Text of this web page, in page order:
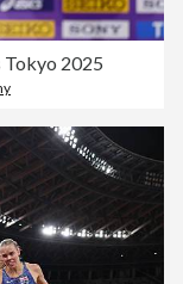
Tokyo 2025